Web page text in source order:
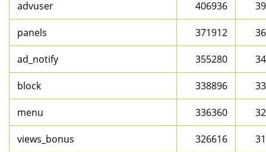
advuser 406936
panels 371912
ad_notify 355280
block 338896
menu 336360
views_bonus 326616